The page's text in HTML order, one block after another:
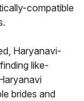
compatible
Haryanavi-
like-
brides and